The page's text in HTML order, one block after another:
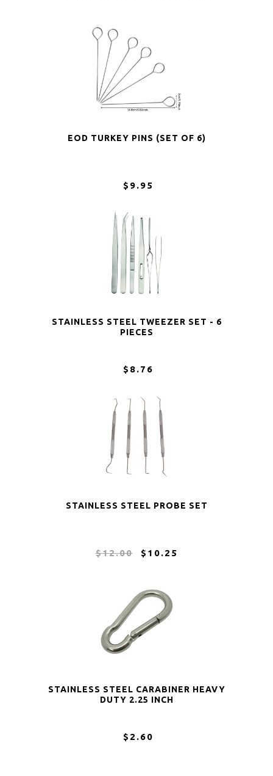
EOD TURKEY PINS (SET OF 6)
$9.95
STAINLESS STEEL TWEEZER SET - 6
PIECES
$8.76
STAINLESS STEEL PROBE SET
$12.00 $10.25
STAINLESS STEEL CARABINER HEAVY
DUTY 2.25 INCH
$2.60